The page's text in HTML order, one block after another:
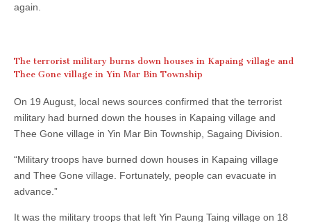
again.
The terrorist military burns down houses in Kapaing village and
Thee Gone village in Yin Mar Bin Township
On 19 August, local news sources confirmed that the terrorist
military had burned down the houses in Kapaing village and
Thee Gone village in Yin Mar Bin Township, Sagaing Division.
“Military troops have burned down houses in Kapaing village
and Thee Gone village. Fortunately, people can evacuate in
advance.”
It was the military troops that left Yin Paung Taing village on 18